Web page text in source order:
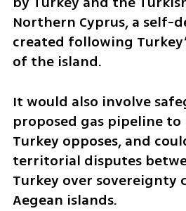
Northern Cyprus, a self-
created following
of the island.
It would also involve
proposed gas pipeline to
Turkey opposes, and
territorial disputes
Turkey over sovereignty
Aegean islands.